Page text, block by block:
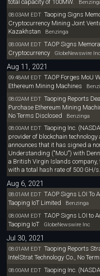
total capacity of 100MW.
08:03AM EDT Taoping Signs
Cryptocurrency Mining Joint
Kazakhstan Benzinga
08:00AM EDT TAOP Signs
CryptocurrencyGlobeNewswire Inc
Aug 11, 2021
09:48AM EDT TAOP Forges MoU
Ethereum Mining Machines
08:02AM EDT Taoping Reports
Purchase Ethereum Mining
No Terms Disclosed Benzinga
08:00AM EDT Taoping Inc.
provider of blockchain
announces that it has signed a
Understanding ("MoU") with
a British Virgin Islands
with a total hash rate of 500 GH/s.
Aug 6, 2021
08:01AM EDT TAOP Signs LOI To
Taoping IoT Limited Benzinga
08:00AM EDT TAOP Signs LOI to
Taoping IoTGlobeNewswire Inc
Jul 30, 2021
08:01AM EDT Taoping Reports
IntelStrat Technology Co., No
08:00AM EDT Taoping Inc.